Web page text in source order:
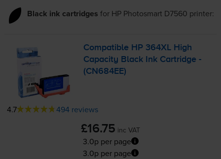
Black ink cartridges for HP Photosmart D7560 printer:
Compatible HP 364XL High
Capacity Black Ink Cartridge -
(CN684EE)
4.7 494 reviews
£16.75 inc VAT
3.0p per page
3.0p per page